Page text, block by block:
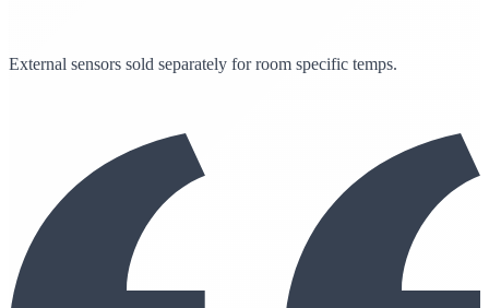
External sensors sold separately for room specific temps.